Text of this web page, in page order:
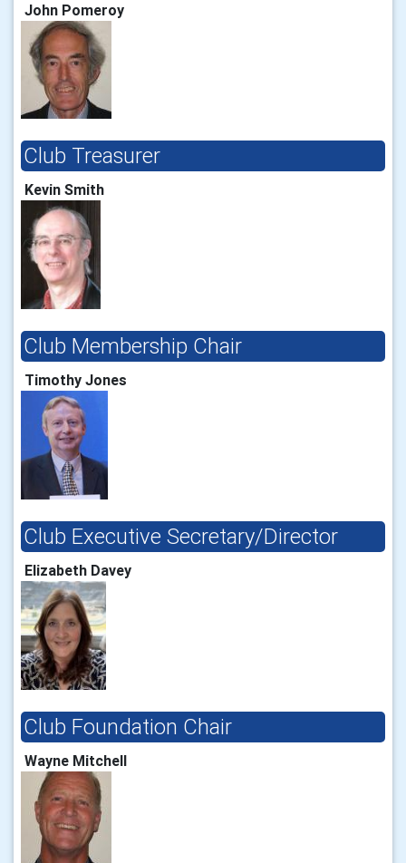
John Pomeroy
Club Treasurer
Kevin Smith
Club Membership Chair
Timothy Jones
Club Executive Secretary/Director
Elizabeth Davey
Club Foundation Chair
Wayne Mitchell